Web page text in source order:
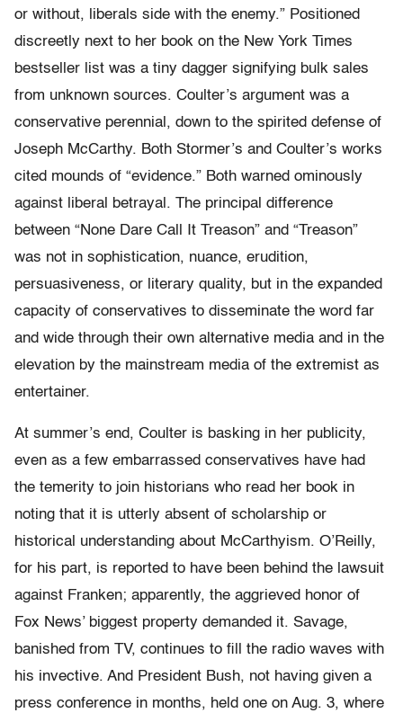
or without, liberals side with the enemy.” Positioned
discreetly next to her book on the New York Times
bestseller list was a tiny dagger signifying bulk sales
from unknown sources. Coulter’s argument was a
conservative perennial, down to the spirited defense of
Joseph McCarthy. Both Stormer’s and Coulter’s works
cited mounds of “evidence.” Both warned ominously
against liberal betrayal. The principal difference
between “None Dare Call It Treason” and “Treason”
was not in sophistication, nuance, erudition,
persuasiveness, or literary quality, but in the expanded
capacity of conservatives to disseminate the word far
and wide through their own alternative media and in the
elevation by the mainstream media of the extremist as
entertainer.
At summer’s end, Coulter is basking in her publicity,
even as a few embarrassed conservatives have had
the temerity to join historians who read her book in
noting that it is utterly absent of scholarship or
historical understanding about McCarthyism. O’Reilly,
for his part, is reported to have been behind the lawsuit
against Franken; apparently, the aggrieved honor of
Fox News’ biggest property demanded it. Savage,
banished from TV, continues to fill the radio waves with
his invective. And President Bush, not having given a
press conference in months, held one on Aug. 3, where